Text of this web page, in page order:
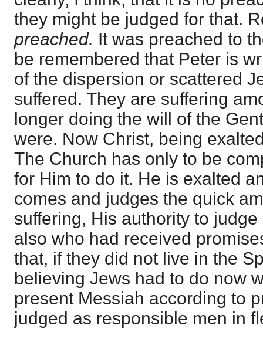
they might be judged for that.
preached. It was preached to
be remembered that Peter is
of the dispersion or scattered
suffered. They are suffering
longer doing the will of the
were. Now Christ, being
The Church has only to be
for Him to do it. He is exalted
comes and judges the quick
suffering, His authority to
also who had received
that, if they did not live in the
believing Jews had to do now
present Messiah according to
judged as responsible men in